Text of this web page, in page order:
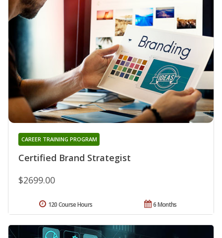
Certified Brand Strategist
CAREER TRAINING PROGRAM
$2699.00
6 Months
120 Course Hours